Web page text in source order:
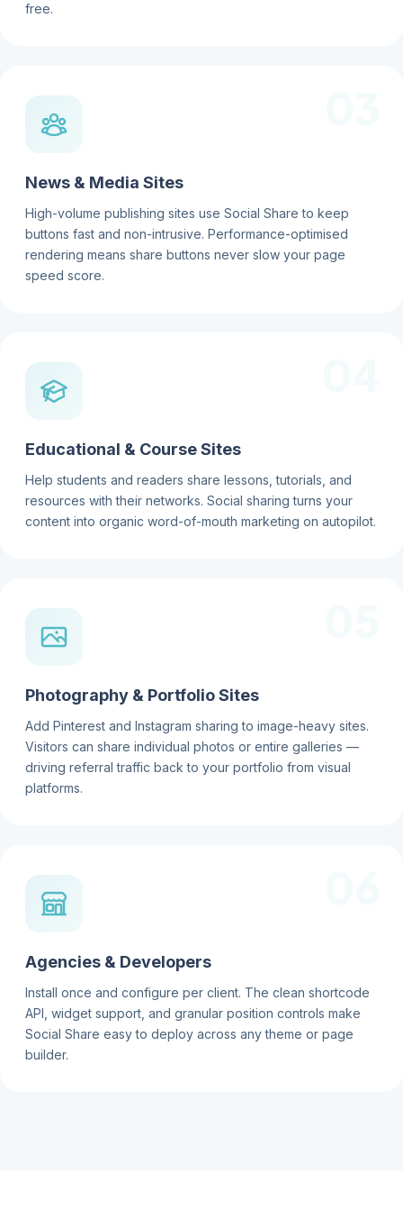
free.
News & Media Sites
High-volume publishing sites use Social Share to keep
buttons fast and non-intrusive. Performance-optimised
rendering means share buttons never slow your page
speed score.
Educational & Course Sites
Help students and readers share lessons, tutorials, and
resources with their networks. Social sharing turns your
content into organic word-of-mouth marketing on autopilot.
Photography & Portfolio Sites
Add Pinterest and Instagram sharing to image-heavy sites.
Visitors can share individual photos or entire galleries —
driving referral traffic back to your portfolio from visual
platforms.
Agencies & Developers
Install once and configure per client. The clean shortcode
API, widget support, and granular position controls make
Social Share easy to deploy across any theme or page
builder.